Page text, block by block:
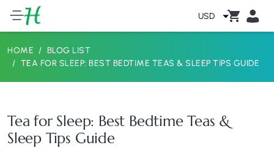
USD
HOME
BLOG LIST
TEA FOR SLEEP: BEST BEDTIME TEAS & SLEEP TIPS GUIDE
Tea for Sleep: Best Bedtime Teas &
Sleep Tips Guide